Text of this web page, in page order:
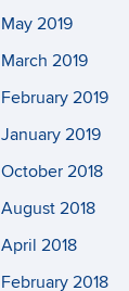
May 2019
March 2019
February 2019
January 2019
October 2018
August 2018
April 2018
February 2018